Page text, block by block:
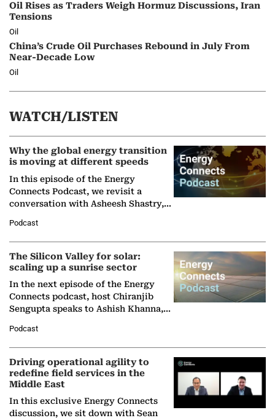
Oil Rises as Traders Weigh Hormuz Discussions, Iran
Tensions
Oil
China’s Crude Oil Purchases Rebound in July From
Near-Decade Low
Oil
WATCH/LISTEN
Why the global energy transition
is moving at different speeds
In this episode of the Energy
Connects Podcast, we revisit a
conversation with Asheesh Shastry,
Partner at Boston Consulting Group
(BCG),…
Podcast
The Silicon Valley for solar:
scaling up a sunrise sector
In the next episode of the Energy
Connects podcast, host Chiranjib
Sengupta speaks to Ashish Khanna,
Solar Alliance, as the…
Podcast
Driving operational agility to
redefine field services in the
Middle East
In this exclusive Energy Connects
discussion, we sit down with Sean